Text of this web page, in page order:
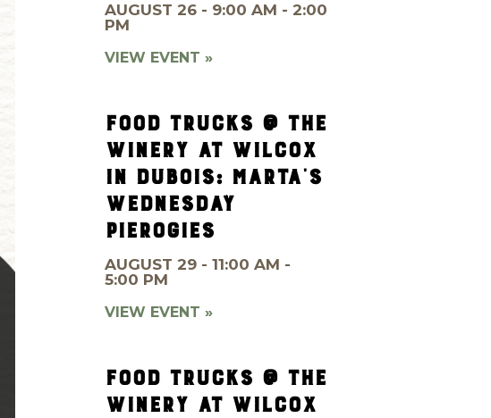
AUGUST 26 - 9:00 AM - 2:00
PM
VIEW EVENT »
FOOD TRUCKS @ THE
WINERY AT WILCOX
IN DUBOIS: MARTA’S
WEDNESDAY
PIEROGIES
AUGUST 29 - 11:00 AM -
5:00 PM
VIEW EVENT »
FOOD TRUCKS @ THE
WINERY AT WILCOX